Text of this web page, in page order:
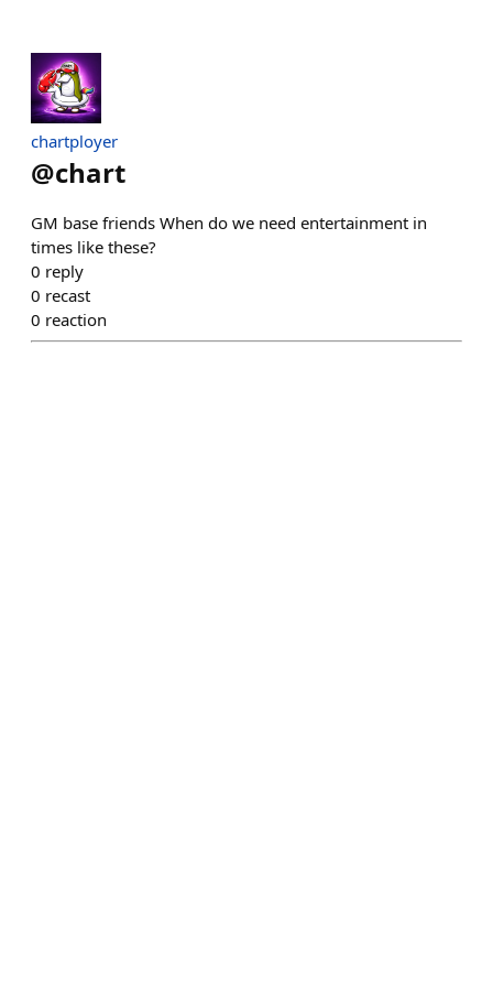
chartployer
@chart
GM base friends When do we need entertainment in
times like these?
0 reply
0 recast
0 reaction